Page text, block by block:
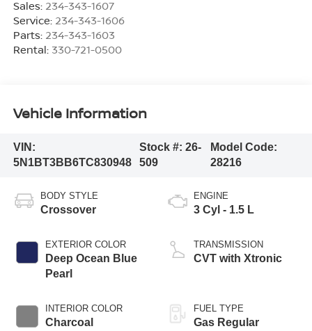
Sales: 234-343-1607
Service: 234-343-1606
Parts: 234-343-1603
Rental: 330-721-0500
Vehicle Information
VIN:
5N1BT3BB6TC830948
Stock #: 26-
509
Model Code:
28216
BODY STYLE
Crossover
EXTERIOR COLOR
Deep Ocean Blue
Pearl
INTERIOR COLOR
Charcoal
ENGINE
3 Cyl - 1.5 L
TRANSMISSION
CVT with Xtronic
FUEL TYPE
Gas Regular